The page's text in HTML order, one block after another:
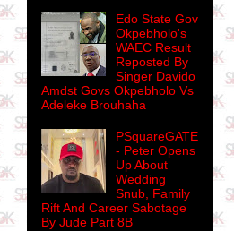
Edo State Gov
Okpebholo's
WAEC Result
Reposted By
Singer Davido
Amdst Govs Okpebholo Vs
Adeleke Brouhaha
PSquareGATE
- Peter Opens
Up About
Wedding
Snub, Family
Rift And Career Sabotage
By Jude Part 8B